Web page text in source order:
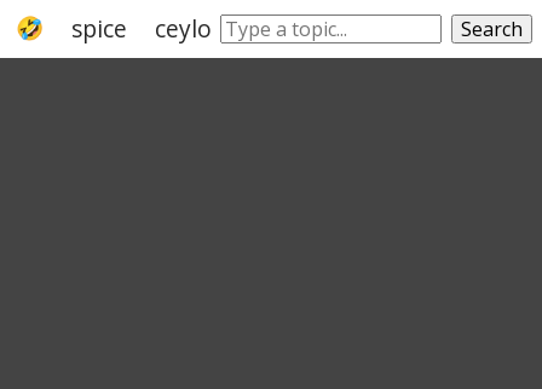
spice ceylon cinnamon cinnamon bark
Search